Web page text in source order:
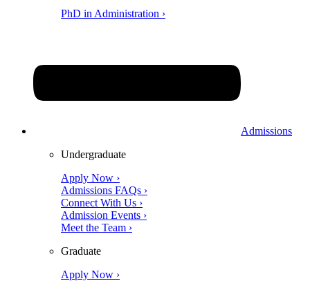
PhD in Administration ›
Admissions
Undergraduate
Apply Now ›
Admissions FAQs ›
Connect With Us ›
Admission Events ›
Meet the Team ›
Graduate
Apply Now ›